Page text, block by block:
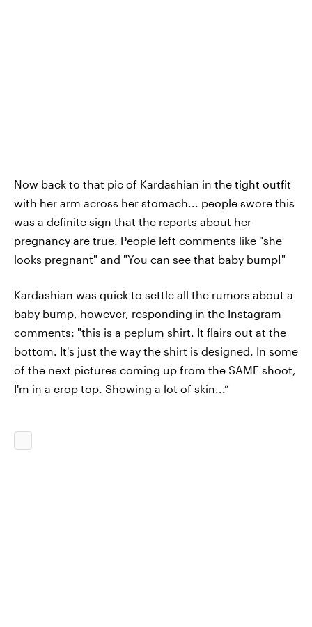
Now back to that pic of Kardashian in the tight outfit
with her arm across her stomach... people swore this
was a definite sign that the reports about her
pregnancy are true. People left comments like "she
looks pregnant" and "You can see that baby bump!"
Kardashian was quick to settle all the rumors about a
baby bump, however, responding in the Instagram
comments: "this is a peplum shirt. It flairs out at the
bottom. It's just the way the shirt is designed. In some
of the next pictures coming up from the SAME shoot,
I'm in a crop top. Showing a lot of skin...”